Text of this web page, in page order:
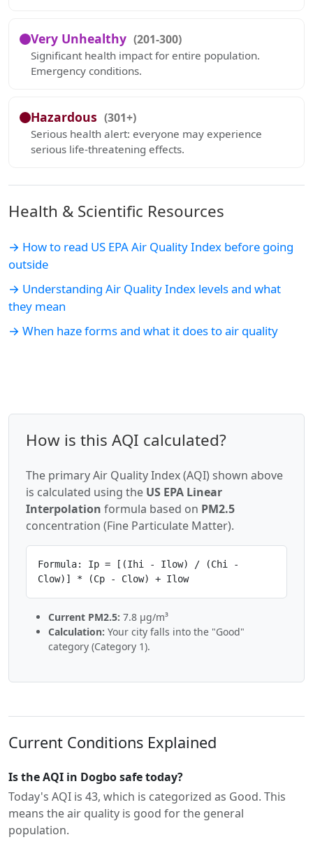
Very Unhealthy (201-300)
Significant health impact for entire population.
Emergency conditions.
Hazardous (301+)
Serious health alert: everyone may experience
serious life-threatening effects.
Health & Scientific Resources
→ How to read US EPA Air Quality Index before going
outside
→ Understanding Air Quality Index levels and what
they mean
→ When haze forms and what it does to air quality
How is this AQI calculated?
The primary Air Quality Index (AQI) shown above
is calculated using the US EPA Linear
Interpolation formula based on PM2.5
concentration (Fine Particulate Matter).
Formula: Ip = [(Ihi - Ilow) / (Chi -
Clow)] * (Cp - Clow) + Ilow
Current PM2.5: 7.8 µg/m³
Calculation: Your city falls into the "Good"
category (Category 1).
Current Conditions Explained
Is the AQI in Dogbo safe today?
Today's AQI is 43, which is categorized as Good. This
means the air quality is good for the general
population.